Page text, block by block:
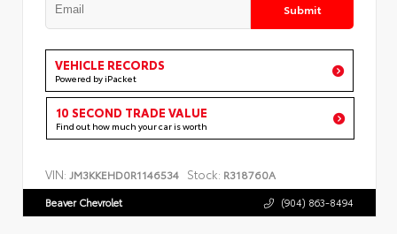
Submit
VEHICLE RECORDS
Powered by iPacket
10 SECOND TRADE VALUE
Find out how much your car is worth
VIN: JM3KKEHD0R1146534 Stock: R318760A
Beaver Chevrolet (904) 863-8494